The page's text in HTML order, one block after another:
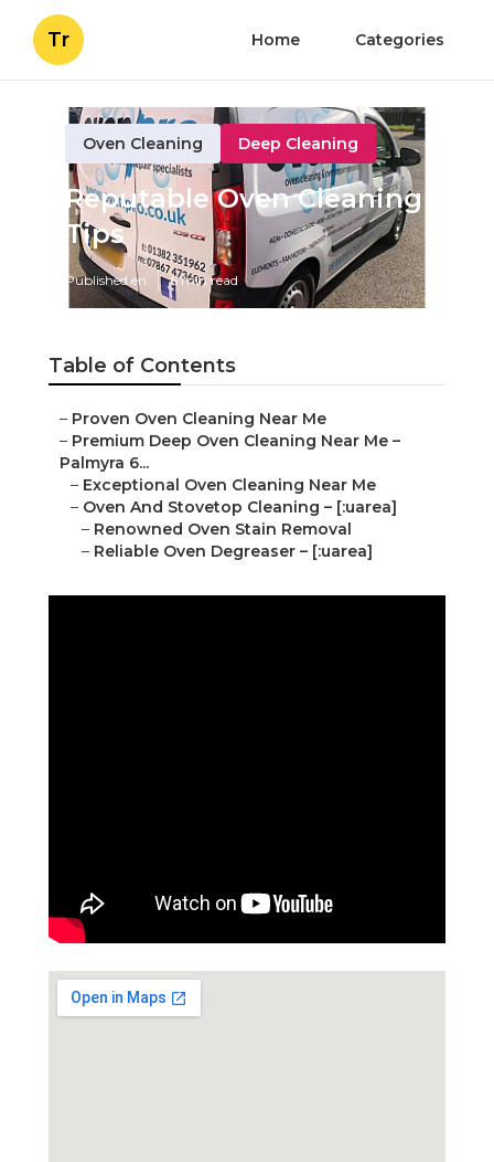
Tr Home Categories
Oven Cleaning Deep Cleaning
Reputable Oven Cleaning
Tips
Published en 6 min read
Table of Contents
– Proven Oven Cleaning Near Me
– Premium Deep Oven Cleaning Near Me –
Palmyra 6...
– Exceptional Oven Cleaning Near Me
– Oven And Stovetop Cleaning – [:uarea]
– Renowned Oven Stain Removal
– Reliable Oven Degreaser – [:uarea]